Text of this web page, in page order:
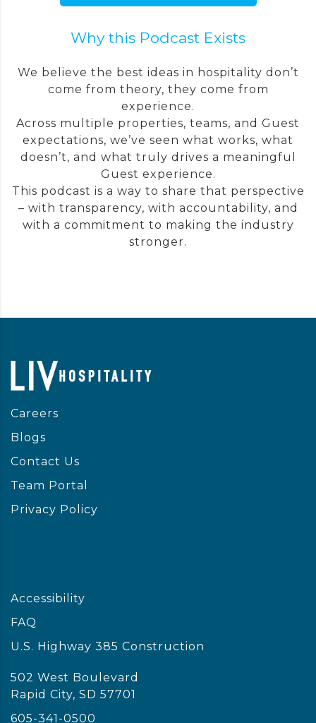
Why this Podcast Exists
We believe the best ideas in hospitality don’t
come from theory, they come from
experience.
Across multiple properties, teams, and Guest
expectations, we’ve seen what works, what
doesn’t, and what truly drives a meaningful
Guest experience.
This podcast is a way to share that perspective
– with transparency, with accountability, and
with a commitment to making the industry
stronger.
Careers
Blogs
Contact Us
Team Portal
Privacy Policy
Accessibility
FAQ
U.S. Highway 385 Construction
502 West Boulevard
Rapid City, SD 57701
605-341-0500